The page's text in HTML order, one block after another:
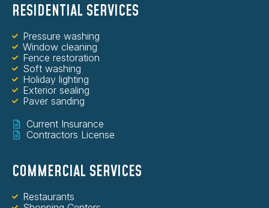
RESIDENTIAL SERVICES
Pressure washing
Window cleaning
Fence restoration
Soft washing
Holiday lighting
Exterior sealing
Paver sanding
Current Insurance
Contractors License
COMMERCIAL SERVICES
Restaurants